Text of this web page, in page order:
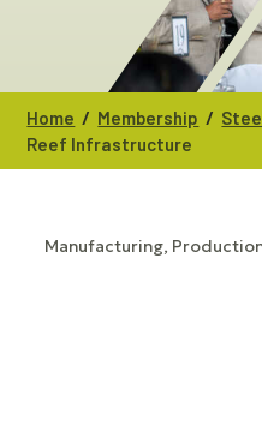
Home / Membership /
Reef Infrastructure
Manufacturing,